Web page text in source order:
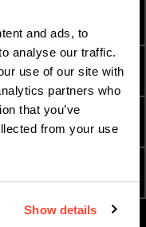
and ads, to
analyse our traffic.
use of our site with
partners who
that you’ve
from your use
Show details
INTERNATIONAL
STUDENTS
A PROSPECTUS